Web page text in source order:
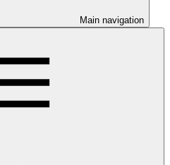
Main navigation